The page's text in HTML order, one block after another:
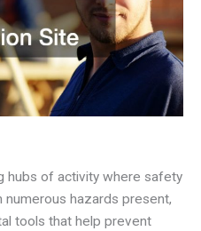
hubs of activity where safety
numerous hazards present,
tools that help prevent